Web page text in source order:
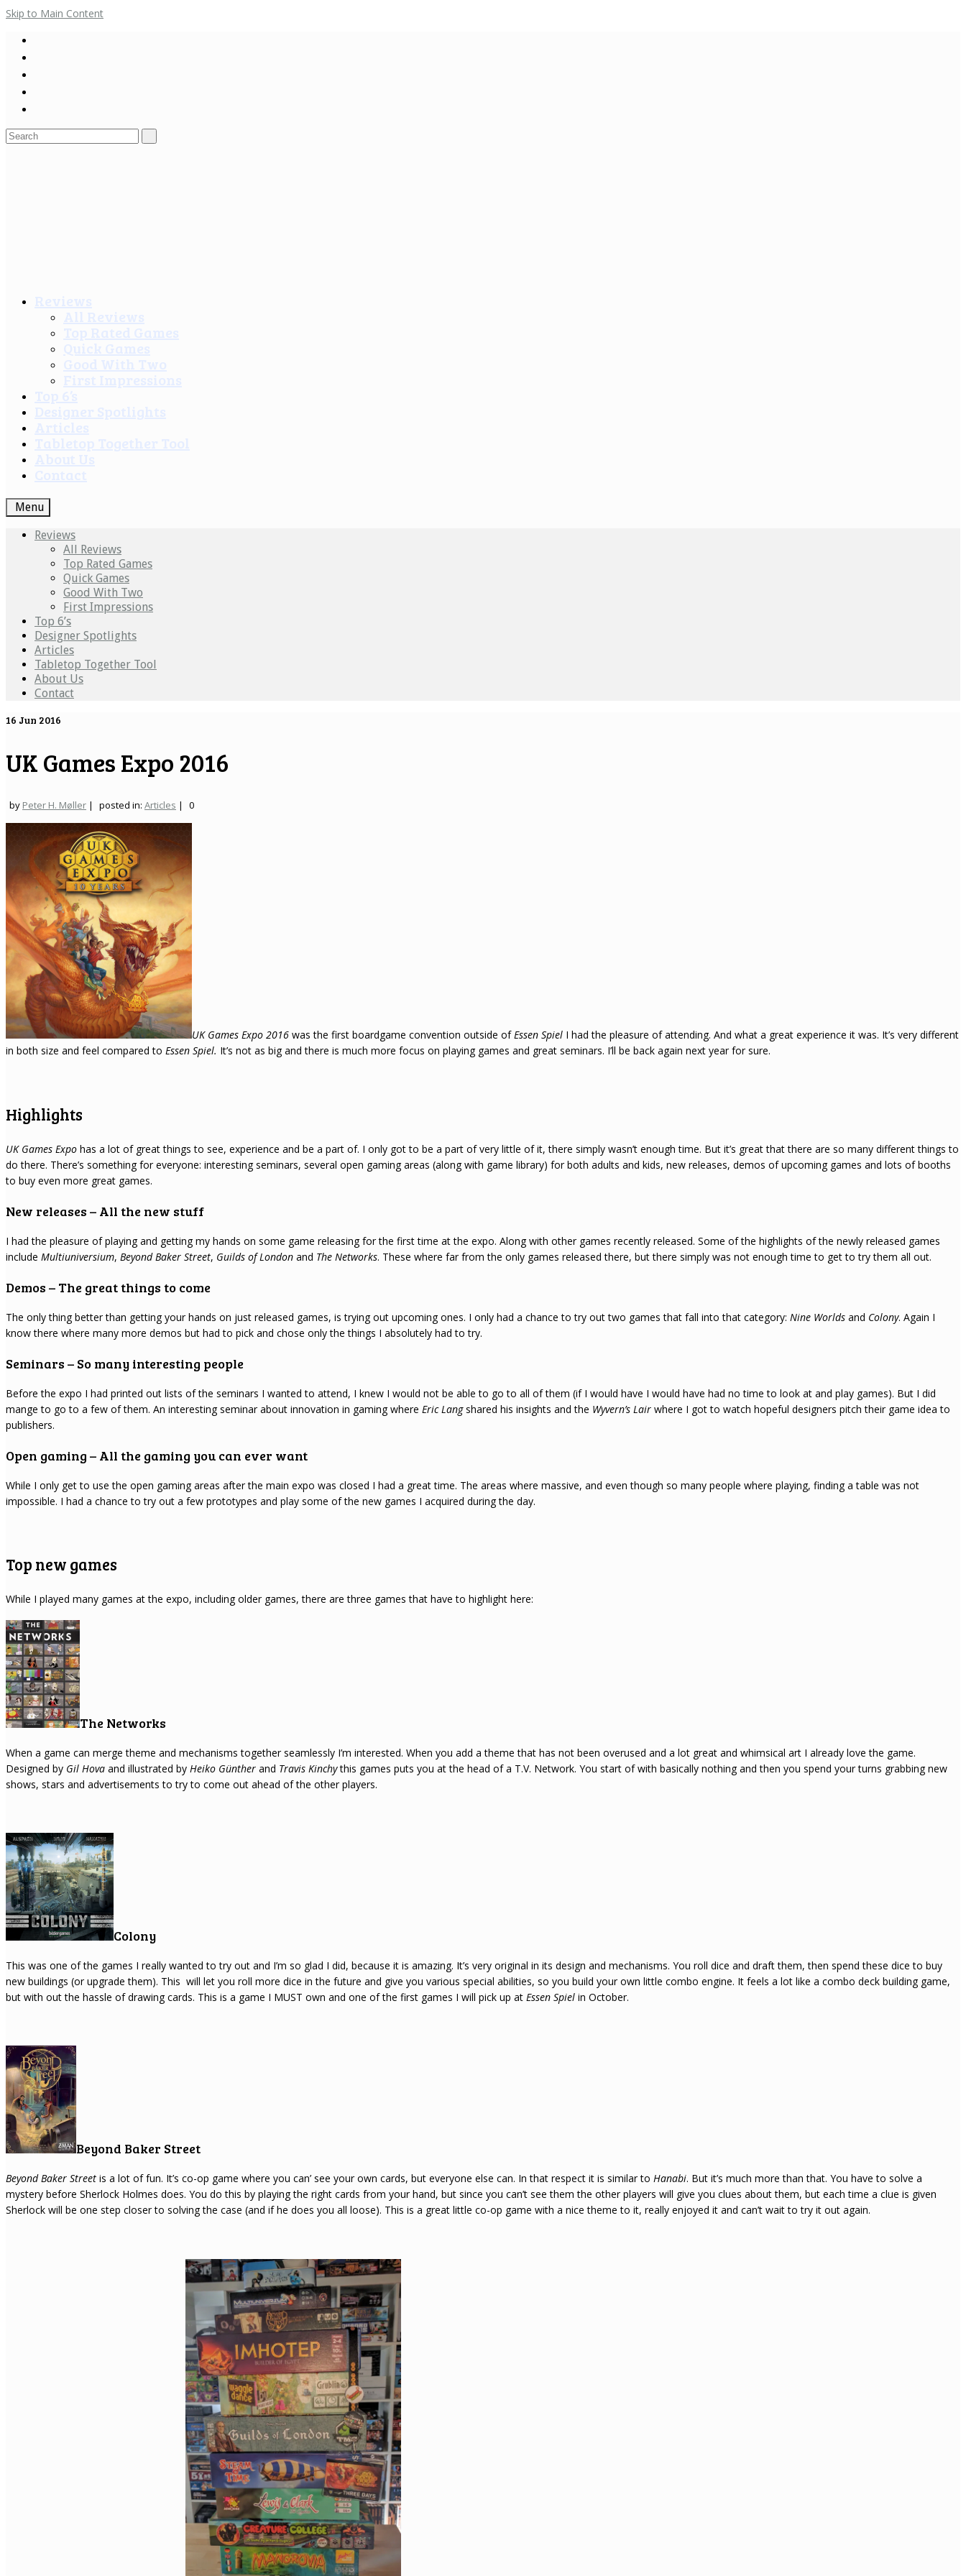
Skip to Main Content
Search
Menu
Reviews
All Reviews
Top Rated Games
Quick Games
Good With Two
First Impressions
Top 6’s
Designer Spotlights
Articles
Tabletop Together Tool
About Us
Contact
16 Jun 2016
UK Games Expo 2016
by Peter H. Møller | posted in: Articles | 0
UK Games Expo 2016 was the first boardgame convention outside ofEssen Spiel I had the pleasure of attending. And what a great experience it was. It’s very different
in both size and feel compared to Essen Spiel. It’s not as big and there is much more focus on playing games and great seminars. I’ll be back again next year for sure.
Highlights
UK Games Expo has a lot of great things to see, experience and be a part of. I only got to be a part of very little of it, there simply wasn’t enough time. But it’s great that there are so many different things to
do there. There’s something for everyone: interesting seminars, several open gaming areas (along with game library) for both adults and kids, new releases, demos of upcoming games and lots of booths
to buy even more great games.
New releases – All the new stuff
I had the pleasure of playing and getting my hands on some game releasing for the first time at the expo. Along with other games recently released. Some of the highlights of the newly released games
include Multiuniversium, Beyond Baker Street, Guilds of London and The Networks. These where far from the only games released there, but there simply was not enough time to get to try them all out.
Demos – The great things to come
The only thing better than getting your hands on just released games, is trying out upcoming ones. I only had a chance to try out two games that fall into that category: Nine Worlds and Colony. Again I
know there where many more demos but had to pick and chose only the things I absolutely had to try.
Seminars – So many interesting people
Before the expo I had printed out lists of the seminars I wanted to attend, I knew I would not be able to go to all of them (if I would have I would have had no time to look at and play games). But I did
mange to go to a few of them. An interesting seminar about innovation in gaming where Eric Langshared his insights and the Wyvern’s Lair where I got to watch hopeful designers pitch their game idea to
publishers.
Open gaming – All the gaming you can ever want
While I only get to use the open gaming areas after the main expo was closed I had a great time. The areas where massive, and even though so many people where playing, finding a table was not
impossible. I had a chance to try out a few prototypes and play some of the new games I acquired during the day.
Top new games
While I played many games at the expo, including older games, there are three games that have to highlight here:
The Networks
When a game can merge theme and mechanisms together seamlessly I’m interested. When you add a theme that has not been overused and a lot great and whimsical art I already love the game.
Designed by Gil Hova and illustrated by Heiko Günther and Travis Kinchythis games puts you at the head of a T.V. Network. You start of with basically nothing and then you spend your turns grabbing new
shows, stars and advertisements to try to come out ahead of the other players.
Colony
This was one of the games I really wanted to try out and I’m so glad I did, because it is amazing. It’s very original in its design and mechanisms. You roll dice and draft them, then spend these dice to buy
new buildings (or upgrade them). This will let you roll more dice in the future and give you various special abilities, so you build your own little combo engine. It feels a lot like a combo deck building game,
but with out the hassle of drawing cards. This is a game I MUST own and one of the first games I will pick up at Essen Spiel in October.
Beyond Baker Street
Beyond Baker Street is a lot of fun. It’s co-op game where you can’ see your own cards, but everyone else can. In that respect it is similar to Hanabi. But it’s much more than that. You have to solve a
mystery before Sherlock Holmes does. You do this by playing the right cards from your hand, but since you can’t see them the other players will give you clues about them, but each time a clue is given
Sherlock will be one step closer to solving the case (and if he does you all loose). This is a great little co-op game with a nice theme to it, really enjoyed it and can’t wait to try it out again.